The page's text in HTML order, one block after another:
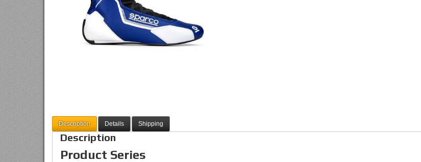
Description Details Shipping
Description
Product Series